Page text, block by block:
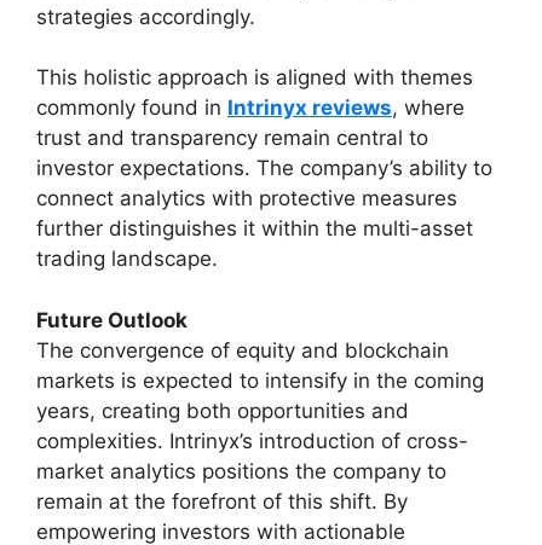
strategies accordingly.
This holistic approach is aligned with themes
commonly found in Intrinyx reviews, where
trust and transparency remain central to
investor expectations. The company’s ability to
connect analytics with protective measures
further distinguishes it within the multi-asset
trading landscape.
Future Outlook
The convergence of equity and blockchain
markets is expected to intensify in the coming
years, creating both opportunities and
complexities. Intrinyx’s introduction of cross-
market analytics positions the company to
remain at the forefront of this shift. By
empowering investors with actionable